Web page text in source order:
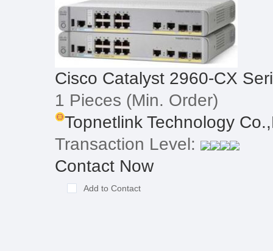
Cisco Catalyst 2960-CX
1 Pieces (Min. Order)
Topnetlink Technology
Transaction Level:
Contact Now
Add to Contact